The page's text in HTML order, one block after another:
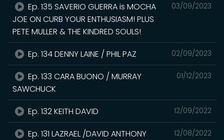
03/09/2023
Ep. 135 SAVERIO GUERRA is MOCHA
JOE ON CURB YOUR ENTHUSIASM! PLUS
PETE MULLER & THE KINDRED SOULS!
02/09/2023
Ep. 134 DENNY LAINE / PHIL PAZ
01/12/2023
Ep. 133 CARA BUONO / MURRAY
SAWCHUCK
12/09/2022
Ep. 132 KEITH DAVID
12/08/2022
Ep. 131 LAZRAEL /DAVID ANTHONY